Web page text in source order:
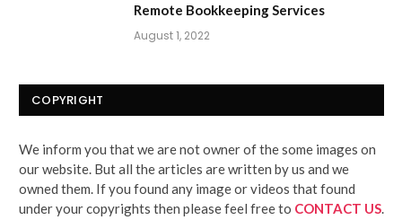
Remote Bookkeeping Services
August 1, 2022
COPYRIGHT
We inform you that we are not owner of the some images on
our website. But all the articles are written by us and we
owned them. If you found any image or videos that found
under your copyrights then please feel free to CONTACT US